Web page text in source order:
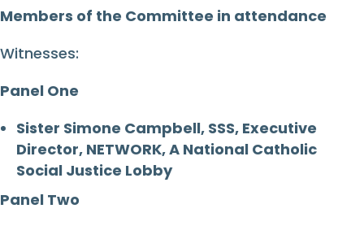
Members of the Committee in attendance
Witnesses:
Panel One
Sister Simone Campbell, SSS, Executive
Director, NETWORK, A National Catholic
Social Justice Lobby
Panel Two